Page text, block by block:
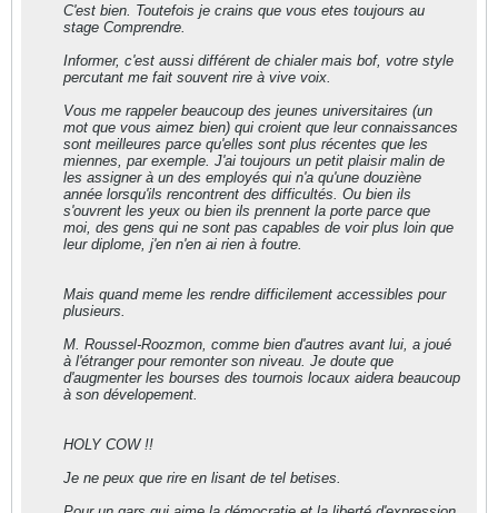
C'est bien. Toutefois je crains que vous etes toujours au
stage Comprendre.
Informer, c'est aussi différent de chialer mais bof, votre style
percutant me fait souvent rire à vive voix.
Vous me rappeler beaucoup des jeunes universitaires (un
mot que vous aimez bien) qui croient que leur connaissances
sont meilleures parce qu'elles sont plus récentes que les
miennes, par exemple. J'ai toujours un petit plaisir malin de
les assigner à un des employés qui n'a qu'une douziène
année lorsqu'ils rencontrent des difficultés. Ou bien ils
s'ouvrent les yeux ou bien ils prennent la porte parce que
moi, des gens qui ne sont pas capables de voir plus loin que
leur diplome, j'en n'en ai rien à foutre.
Mais quand meme les rendre difficilement accessibles pour
plusieurs.
M. Roussel-Roozmon, comme bien d'autres avant lui, a joué
à l'étranger pour remonter son niveau. Je doute que
d'augmenter les bourses des tournois locaux aidera beaucoup
à son dévelopement.
HOLY COW !!
Je ne peux que rire en lisant de tel betises.